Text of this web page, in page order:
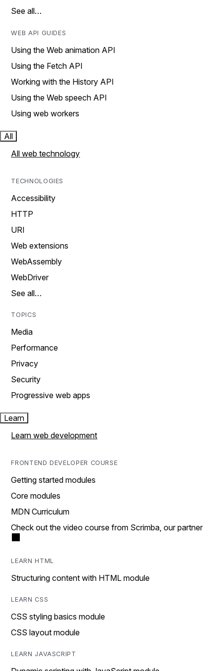
See all…
WEB API GUIDES
Using the Web animation API
Using the Fetch API
Working with the History API
Using the Web speech API
Using web workers
All
All web technology
TECHNOLOGIES
Accessibility
HTTP
URI
Web extensions
WebAssembly
WebDriver
See all…
TOPICS
Media
Performance
Privacy
Security
Progressive web apps
Learn
Learn web development
FRONTEND DEVELOPER COURSE
Getting started modules
Core modules
MDN Curriculum
Check out the video course from Scrimba, our partner
LEARN HTML
Structuring content with HTML module
LEARN CSS
CSS styling basics module
CSS layout module
LEARN JAVASCRIPT